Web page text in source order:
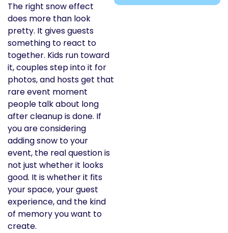
The right snow effect
does more than look
pretty. It gives guests
something to react to
together. Kids run toward
it, couples step into it for
photos, and hosts get that
rare event moment
people talk about long
after cleanup is done. If
you are considering
adding snow to your
event, the real question is
not just whether it looks
good. It is whether it fits
your space, your guest
experience, and the kind
of memory you want to
create.